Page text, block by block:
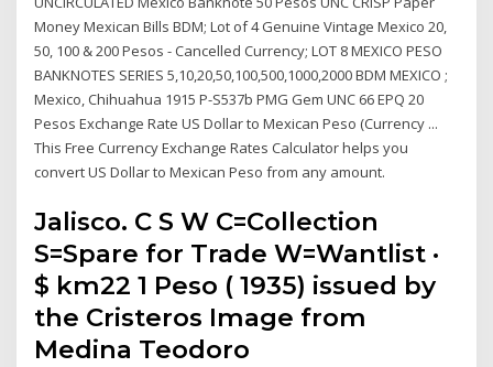
Money Mexican Bills BDM; Lot of 4 Genuine Vintage Mexico 20,
50, 100 & 200 Pesos - Cancelled Currency; LOT 8 MEXICO PESO
BANKNOTES SERIES 5,10,20,50,100,500,1000,2000 BDM MEXICO ;
Mexico, Chihuahua 1915 P-S537b PMG Gem UNC 66 EPQ 20
Pesos Exchange Rate US Dollar to Mexican Peso (Currency ...
This Free Currency Exchange Rates Calculator helps you
convert US Dollar to Mexican Peso from any amount.
Jalisco. C S W C=Collection
S=Spare for Trade W=Wantlist ·
$ km22 1 Peso ( 1935) issued by
the Cristeros Image from
Medina Teodoro